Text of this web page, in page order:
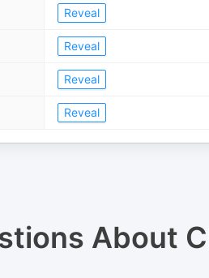
Reveal
Reveal
Reveal
Reveal
About